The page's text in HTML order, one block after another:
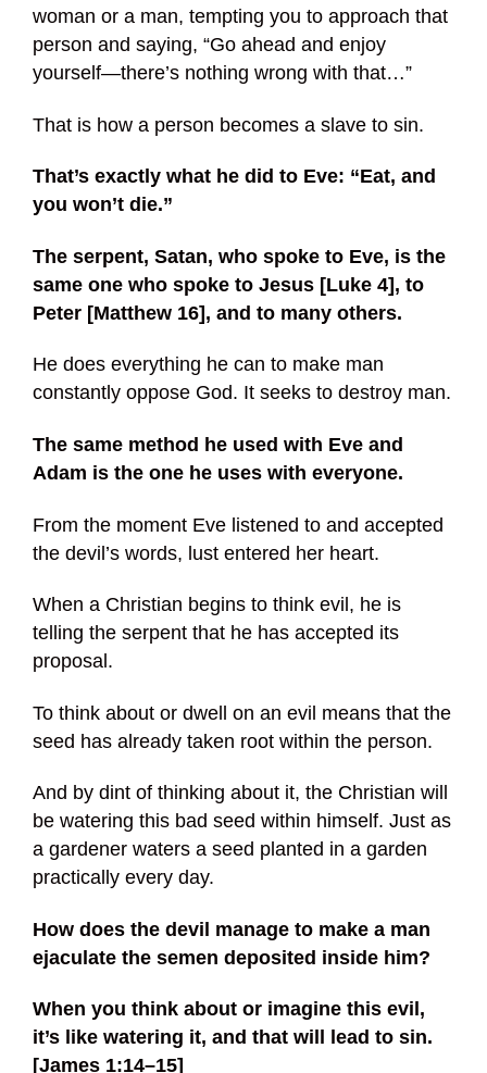
woman or a man, tempting you to approach that
person and saying, “Go ahead and enjoy
yourself—there’s nothing wrong with that…”
That is how a person becomes a slave to sin.
That’s exactly what he did to Eve: “Eat, and
you won’t die.”
The serpent, Satan, who spoke to Eve, is the
same one who spoke to Jesus [Luke 4], to
Peter [Matthew 16], and to many others.
He does everything he can to make man
constantly oppose God. It seeks to destroy man.
The same method he used with Eve and
Adam is the one he uses with everyone.
From the moment Eve listened to and accepted
the devil’s words, lust entered her heart.
When a Christian begins to think evil, he is
telling the serpent that he has accepted its
proposal.
To think about or dwell on an evil means that the
seed has already taken root within the person.
And by dint of thinking about it, the Christian will
be watering this bad seed within himself. Just as
a gardener waters a seed planted in a garden
practically every day.
How does the devil manage to make a man
ejaculate the semen deposited inside him?
When you think about or imagine this evil,
it’s like watering it, and that will lead to sin.
[James 1:14–15]